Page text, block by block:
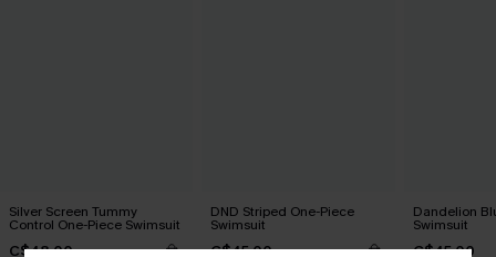
Silver Screen Tummy
Control One-Piece Swimsuit
C$48.00
DND Striped One-Piece
Swimsuit
C$45.00
Dandelion
Swimsuit
C$45.00